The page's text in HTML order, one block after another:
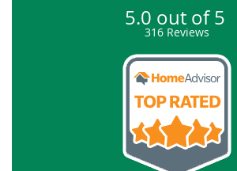
5.0 out of5
316 Reviews